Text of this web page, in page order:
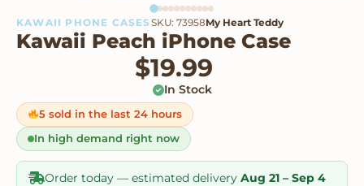
KAWAII PHONE CASESSKU: 73958My Heart Teddy
Kawaii Peach iPhone Case
$19.99
In Stock
5 sold in the last 24 hours
In high demand right now
Order today — estimated delivery Aug 21 – Sep 4